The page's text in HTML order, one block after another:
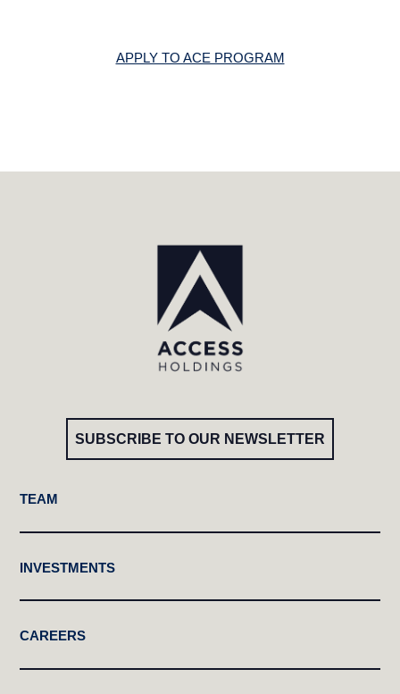
APPLY TO ACE PROGRAM
SUBSCRIBE TO OUR NEWSLETTER
TEAM
INVESTMENTS
CAREERS